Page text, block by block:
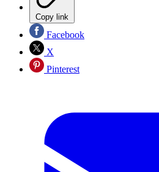
Copy link
Facebook
X
Pinterest